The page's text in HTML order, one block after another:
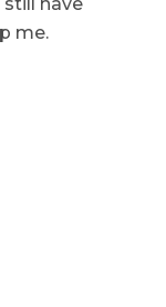
me.